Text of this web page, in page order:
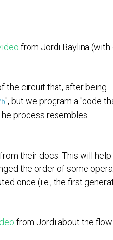
from Jordi Baylina (with
the circuit that, after being
", but we program a "code
process resembles
from their docs. This will help
the order of some
once (i.e., the first
from Jordi about the